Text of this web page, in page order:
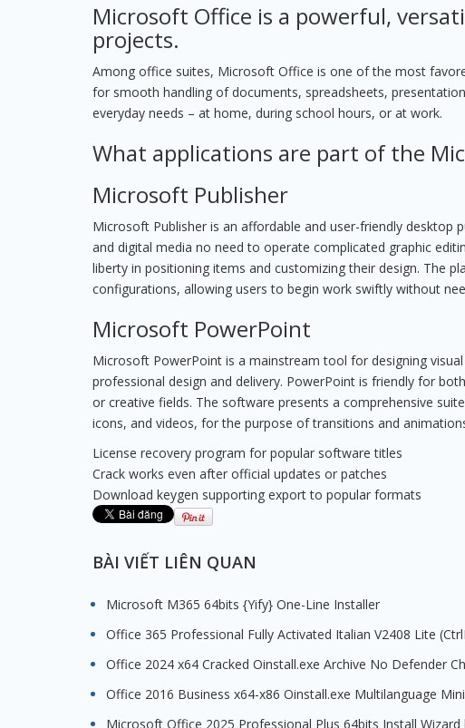
Microsoft Office is a powerful,
projects.
Among office suites, Microsoft Office is one of the most
for smooth handling of documents, spreadsheets,
everyday needs – at home, during school hours, or at work.
What applications are part of the
Microsoft Publisher
Microsoft Publisher is an affordable and user-friendly desktop
and digital media no need to operate complicated graphic
liberty in positioning items and customizing their design. The
configurations, allowing users to begin work swiftly without
Microsoft PowerPoint
Microsoft PowerPoint is a mainstream tool for designing
professional design and delivery. PowerPoint is friendly for
or creative fields. The software presents a comprehensive
icons, and videos, for the purpose of transitions and
License recovery program for popular software titles
Crack works even after official updates or patches
Download keygen supporting export to popular formats
BÀI VIẾT LIÊN QUAN
Microsoft M365 64bits {Yify} One-Line Installer
Office 365 Professional Fully Activated Italian V2408 Lite
Office 2024 x64 Cracked Oinstall.exe Archive No Defender
Office 2016 Business x64-x86 Oinstall.exe Multilanguage
Microsoft Office 2025 Professional Plus 64bits Install